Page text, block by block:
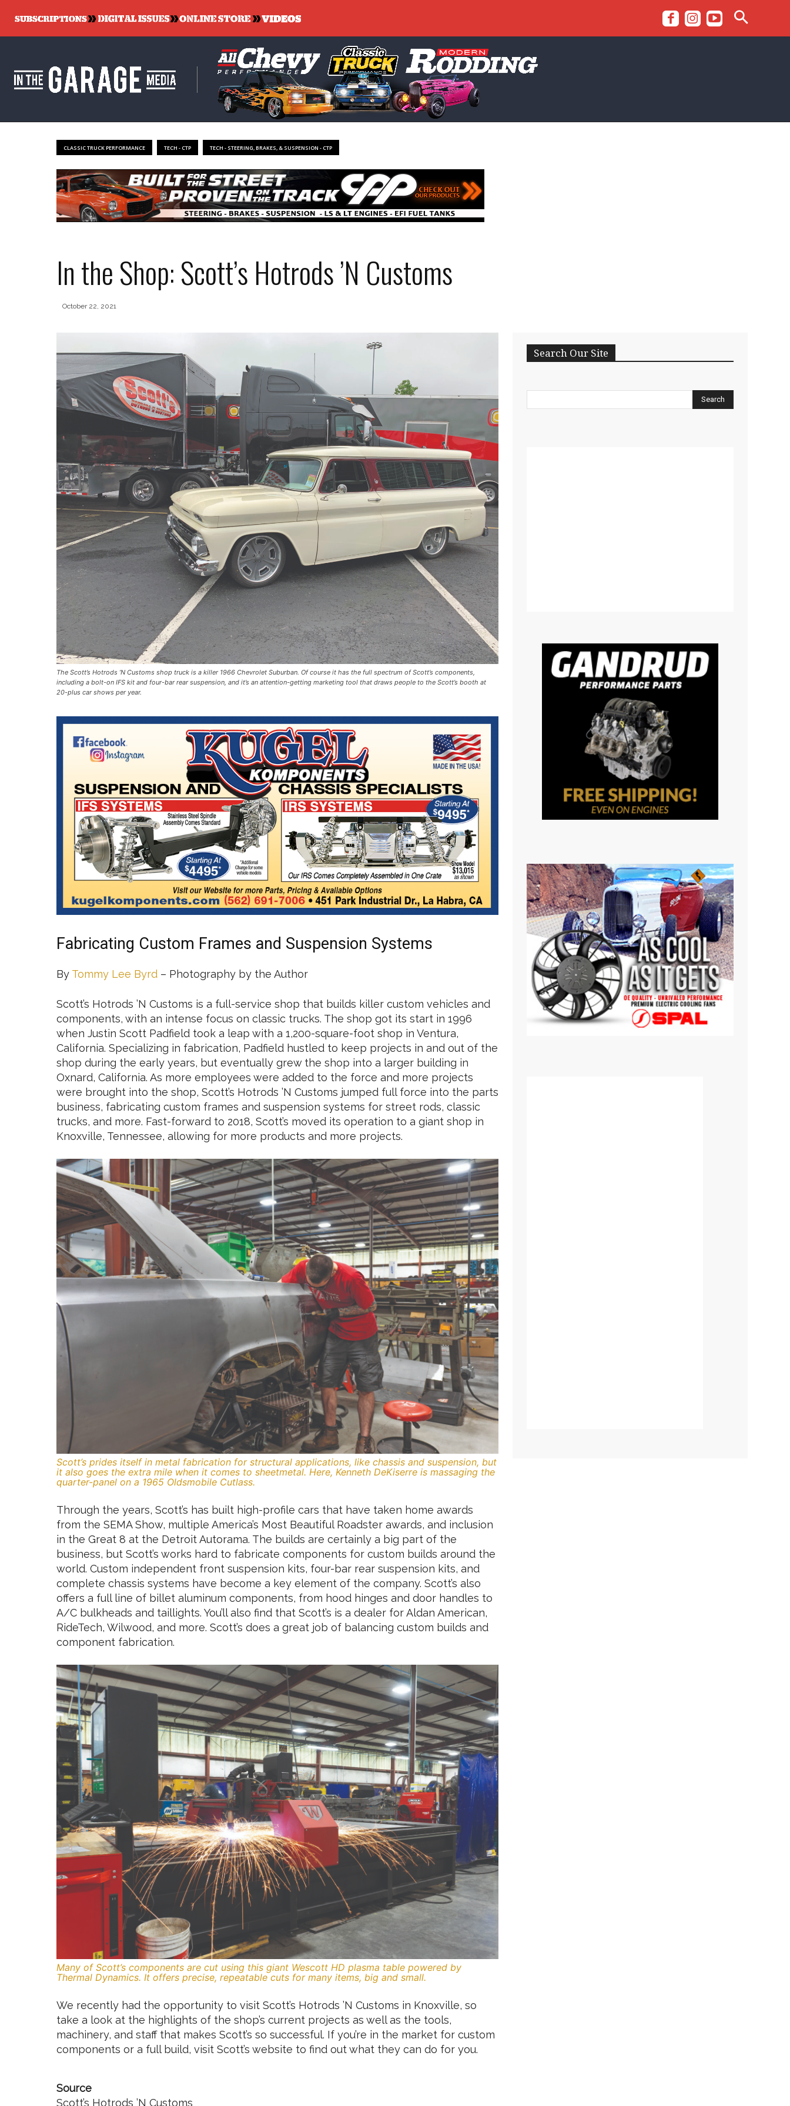
CLASSIC TRUCK PERFORMANCE TECH - CTP TECH - STEERING, BRAKES, & SUSPENSION - CTP
In the Shop: Scott’s Hotrods ’N Customs
October 22, 2021
The Scott’s Hotrods ’N Customs shop truck is a killer 1966 Chevrolet Suburban. Of course it has the full spectrum of Scott’s components,
including a bolt-on IFS kit and four-bar rear suspension, and it’s an attention-getting marketing tool that draws people to the Scott’s booth at
20-plus car shows per year.
Fabricating Custom Frames and Suspension Systems
By Tommy Lee Byrd – Photography by the Author
Scott’s Hotrods ’N Customs is a full-service shop that builds killer custom vehicles and
components, with an intense focus on classic trucks. The shop got its start in 1996
when Justin Scott Padfield took a leap with a 1,200-square-foot shop in Ventura,
California. Specializing in fabrication, Padfield hustled to keep projects in and out of the
shop during the early years, but eventually grew the shop into a larger building in
Oxnard, California. As more employees were added to the force and more projects
were brought into the shop, Scott’s Hotrods ’N Customs jumped full force into the parts
business, fabricating custom frames and suspension systems for street rods, classic
trucks, and more. Fast-forward to 2018, Scott’s moved its operation to a giant shop in
Knoxville, Tennessee, allowing for more products and more projects.
Scott’s prides itself in metal fabrication for structural applications, like chassis and suspension, but
it also goes the extra mile when it comes to sheetmetal. Here, Kenneth DeKiserre is massaging the
quarter-panel on a 1965 Oldsmobile Cutlass.
Through the years, Scott’s has built high-profile cars that have taken home awards
from the SEMA Show, multiple America’s Most Beautiful Roadster awards, and inclusion
in the Great 8 at the Detroit Autorama. The builds are certainly a big part of the
business, but Scott’s works hard to fabricate components for custom builds around the
world. Custom independent front suspension kits, four-bar rear suspension kits, and
complete chassis systems have become a key element of the company. Scott’s also
offers a full line of billet aluminum components, from hood hinges and door handles to
A/C bulkheads and taillights. You’ll also find that Scott’s is a dealer for Aldan American,
RideTech, Wilwood, and more. Scott’s does a great job of balancing custom builds and
component fabrication.
Many of Scott’s components are cut using this giant Wescott HD plasma table powered by
Thermal Dynamics. It offers precise, repeatable cuts for many items, big and small.
We recently had the opportunity to visit Scott’s Hotrods ’N Customs in Knoxville, so
take a look at the highlights of the shop’s current projects as well as the tools,
machinery, and staff that makes Scott’s so successful. If you’re in the market for custom
components or a full build, visit Scott’s website to find out what they can do for you.
Source
Scott’s Hotrods ’N Customs
Search Our Site
Search